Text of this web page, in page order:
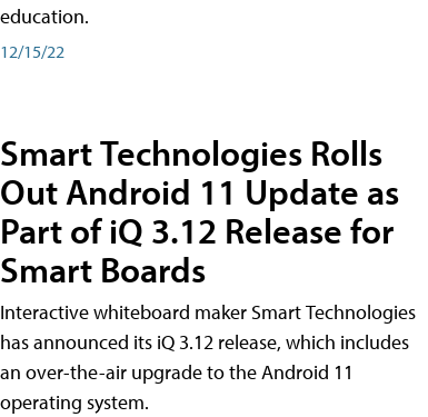
education.
12/15/22
Smart Technologies Rolls
Out Android 11 Update as
Part of iQ 3.12 Release for
Smart Boards
Interactive whiteboard maker Smart Technologies
has announced its iQ 3.12 release, which includes
an over-the-air upgrade to the Android 11
operating system.